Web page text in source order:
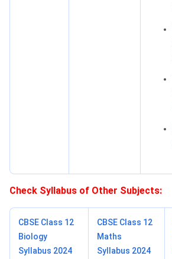
Check Syllabus of Other Subjects:
CBSE Class 12
Biology
Syllabus 2024
CBSE Class 12
Maths
Syllabus 2024